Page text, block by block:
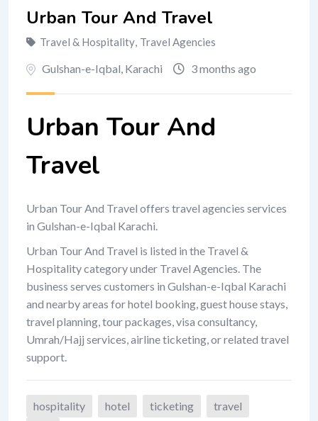
Urban Tour And Travel
Travel & Hospitality, Travel Agencies
Gulshan-e-Iqbal, Karachi 3 months ago
Urban Tour And
Travel
Urban Tour And Travel offers travel agencies services
in Gulshan-e-Iqbal Karachi.
Urban Tour And Travel is listed in the Travel &
Hospitality category under Travel Agencies. The
business serves customers in Gulshan-e-Iqbal Karachi
and nearby areas for hotel booking, guest house stays,
travel planning, tour packages, visa consultancy,
Umrah/Hajj services, airline ticketing, or related travel
support.
hospitality hotel ticketing
travel